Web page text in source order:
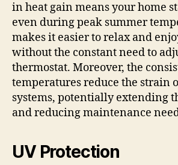
in heat gain means your home
even during peak summer
makes it easier to relax and
without the constant need to
thermostat. Moreover, the
temperatures reduce the strain
systems, potentially extending
and reducing maintenance
UV Protection